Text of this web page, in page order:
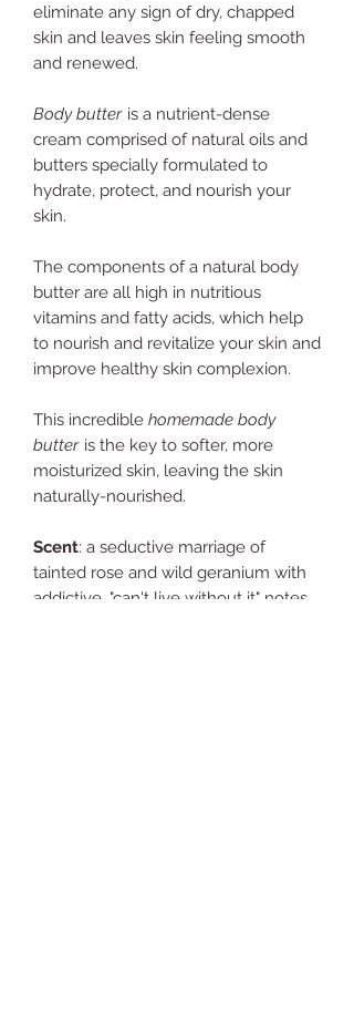
eliminate any sign of dry, chapped
skin and leaves skin feeling smooth
and renewed.
Body butter is a nutrient-dense
cream comprised of natural oils and
butters specially formulated to
hydrate, protect, and nourish your
skin.
The components of a natural body
butter are all high in nutritious
vitamins and fatty acids, which help
to nourish and revitalize your skin and
improve healthy skin complexion.
This incredible homemade body
butter is the key to softer, more
moisturized skin, leaving the skin
naturally-nourished.
Scent: a seductive marriage of
tainted rose and wild geranium with
addictive, "can't live without it" notes